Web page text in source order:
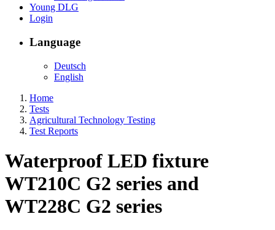
Young DLG
Login
Language
Deutsch
English
Home
Tests
Agricultural Technology Testing
Test Reports
Waterproof LED fixture
WT210C G2 series and
WT228C G2 series